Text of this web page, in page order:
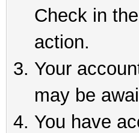
Check in
action.
Your
may be
You have